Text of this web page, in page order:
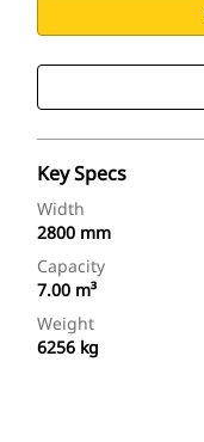
Key Specs
Width
2800 mm
Capacity
7.00 m³
Weight
6256 kg